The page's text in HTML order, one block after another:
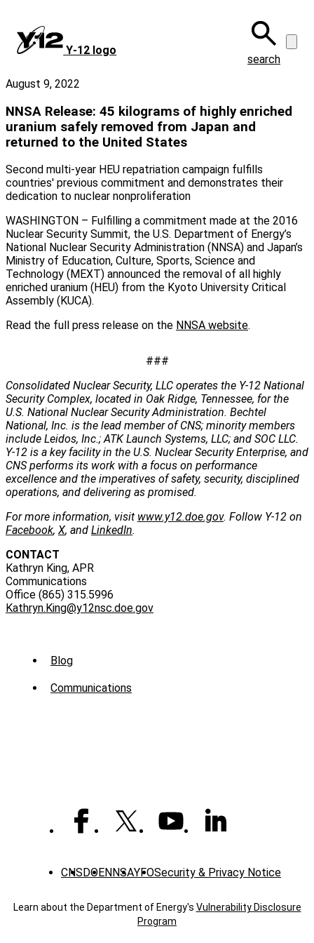
main
content
Y‑12 logo
search
August 9, 2022
NNSA Release: 45 kilograms of highly enriched
uranium safely removed from Japan and
returned to the United States
Second multi-year HEU repatriation campaign fulfills
countries' previous commitment and demonstrates their
dedication to nuclear nonproliferation
WASHINGTON – Fulfilling a commitment made at the 2016
Nuclear Security Summit, the U.S. Department of Energy’s
National Nuclear Security Administration (NNSA) and Japan’s
Ministry of Education, Culture, Sports, Science and
Technology (MEXT) announced the removal of all highly
enriched uranium (HEU) from the Kyoto University Critical
Assembly (KUCA).
Read the full press release on the NNSA website.
###
Consolidated Nuclear Security, LLC operates the Y-12 National
Security Complex, located in Oak Ridge, Tennessee, for the
U.S. National Nuclear Security Administration. Bechtel
National, Inc. is the lead member of CNS; minority members
include Leidos, Inc.; ATK Launch Systems, LLC; and SOC LLC.
Y-12 is a key facility in the U.S. Nuclear Security Enterprise, and
CNS performs its work with a focus on performance
excellence and the imperatives of safety, security, disciplined
operations, and delivering as promised.
For more information, visit www.y12.doe.gov. Follow Y-12 on
Facebook, X, and LinkedIn.
CONTACT
Kathryn King, APR
Communications
Office (865) 315.5996
Kathryn.King@y12nsc.doe.gov
Sub
Menu
Blog
Communications
CNS DOENNSAYFOSecurity & Privacy Notice
Learn about the Department of Energy's Vulnerability Disclosure
Program